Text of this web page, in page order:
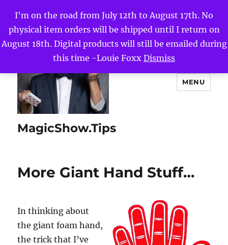
I'm on the road from July 12th to August 17th. No
physical item orders will be shipped until I return on
August 18th. Digital products will still be emailed during
this time -Louie Foxx Dismiss
MagicShow.Tips
MENU
More Giant Hand Stuff…
In thinking about
the giant foam hand,
the trick that I’ve